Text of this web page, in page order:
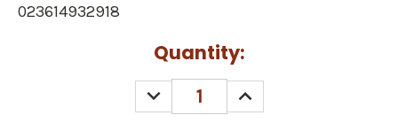
023614932918
Quantity:
DECREASE
QUANTITY:
INCREASE
QUANTITY: